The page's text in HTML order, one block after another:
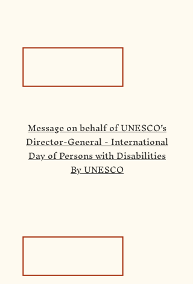
Message on behalf of UNESCO’s
Director-General - International
Day of Persons with Disabilities
By UNESCO